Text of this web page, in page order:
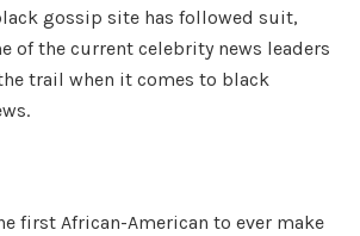
gossip site has followed suit,
of the current celebrity news leaders
trail when it comes to black
first African-American to ever make